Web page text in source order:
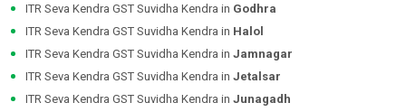
ITR Seva Kendra GST Suvidha Kendra in Godhra
ITR Seva Kendra GST Suvidha Kendra in Halol
ITR Seva Kendra GST Suvidha Kendra in Jamnagar
ITR Seva Kendra GST Suvidha Kendra in Jetalsar
ITR Seva Kendra GST Suvidha Kendra in Junagadh